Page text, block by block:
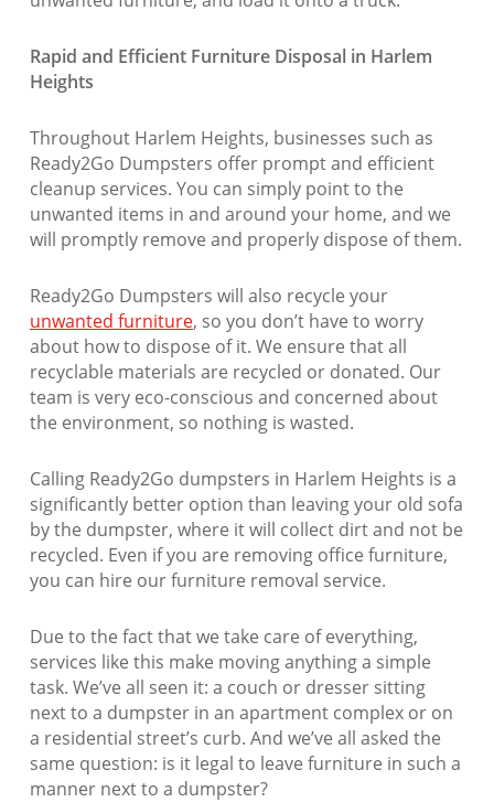
Rapid and Efficient Furniture Disposal in Harlem
Heights
Throughout Harlem Heights, businesses such as
Ready2Go Dumpsters offer prompt and efficient
cleanup services. You can simply point to the
unwanted items in and around your home, and we
will promptly remove and properly dispose of them.
Ready2Go Dumpsters will also recycle your
unwanted furniture, so you don’t have to worry
about how to dispose of it. We ensure that all
recyclable materials are recycled or donated. Our
team is very eco-conscious and concerned about
the environment, so nothing is wasted.
Calling Ready2Go dumpsters in Harlem Heights is a
significantly better option than leaving your old sofa
by the dumpster, where it will collect dirt and not be
recycled. Even if you are removing office furniture,
you can hire our furniture removal service.
Due to the fact that we take care of everything,
services like this make moving anything a simple
task. We’ve all seen it: a couch or dresser sitting
next to a dumpster in an apartment complex or on
a residential street’s curb. And we’ve all asked the
same question: is it legal to leave furniture in such a
manner next to a dumpster?